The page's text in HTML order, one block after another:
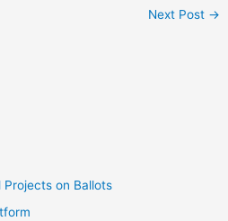
Next Post →
Projects on Ballots